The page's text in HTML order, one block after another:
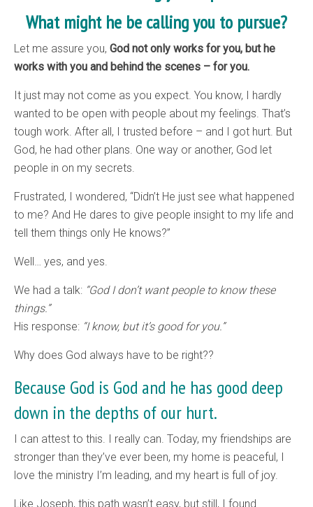
What might he be calling you to pursue?
Let me assure you, God not only works for you, but he
works with you and behind the scenes – for you.
It just may not come as you expect. You know, I hardly
wanted to be open with people about my feelings. That’s
tough work. After all, I trusted before – and I got hurt. But
God, he had other plans. One way or another, God let
people in on my secrets.
Frustrated, I wondered, “Didn’t He just see what happened
to me? And He dares to give people insight to my life and
tell them things only He knows?”
Well… yes, and yes.
We had a talk: “God I don’t want people to know these
things.”
His response: “I know, but it’s good for you.”
Why does God always have to be right??
Because God is God and he has good deep
down in the depths of our hurt.
I can attest to this. I really can. Today, my friendships are
stronger than they’ve ever been, my home is peaceful, I
love the ministry I’m leading, and my heart is full of joy.
Like Joseph, this path wasn’t easy, but still, I found